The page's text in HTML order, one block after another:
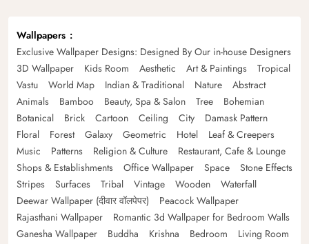
Wallpapers
Exclusive Wallpaper Designs: Designed By Our in-house Designers
3D Wallpaper
Kids Room Aesthetic Art & Paintings
Tropical
Vastu
World Map Indian & Traditional Nature
Abstract
Animals
Bamboo Beauty, Spa & Salon Tree
Bohemian
Botanical
Brick Cartoon Ceiling City
Damask Pattern
Floral
Forest Galaxy Geometric Hotel
Leaf & Creepers
Music
Patterns Religion & Culture
Restaurant, Cafe & Lounge
Shops & Establishments
Office Wallpaper Space
Stone Effects
Stripes
Surfaces Tribal Vintage Wooden
Waterfall
Deewar Wallpaper (दीवार वॉलपेपर)
Peacock Wallpaper
Rajasthani Wallpaper
Romantic 3d Wallpaper for Bedroom Walls
Ganesha Wallpaper
Buddha Krishna Bedroom
Living Room